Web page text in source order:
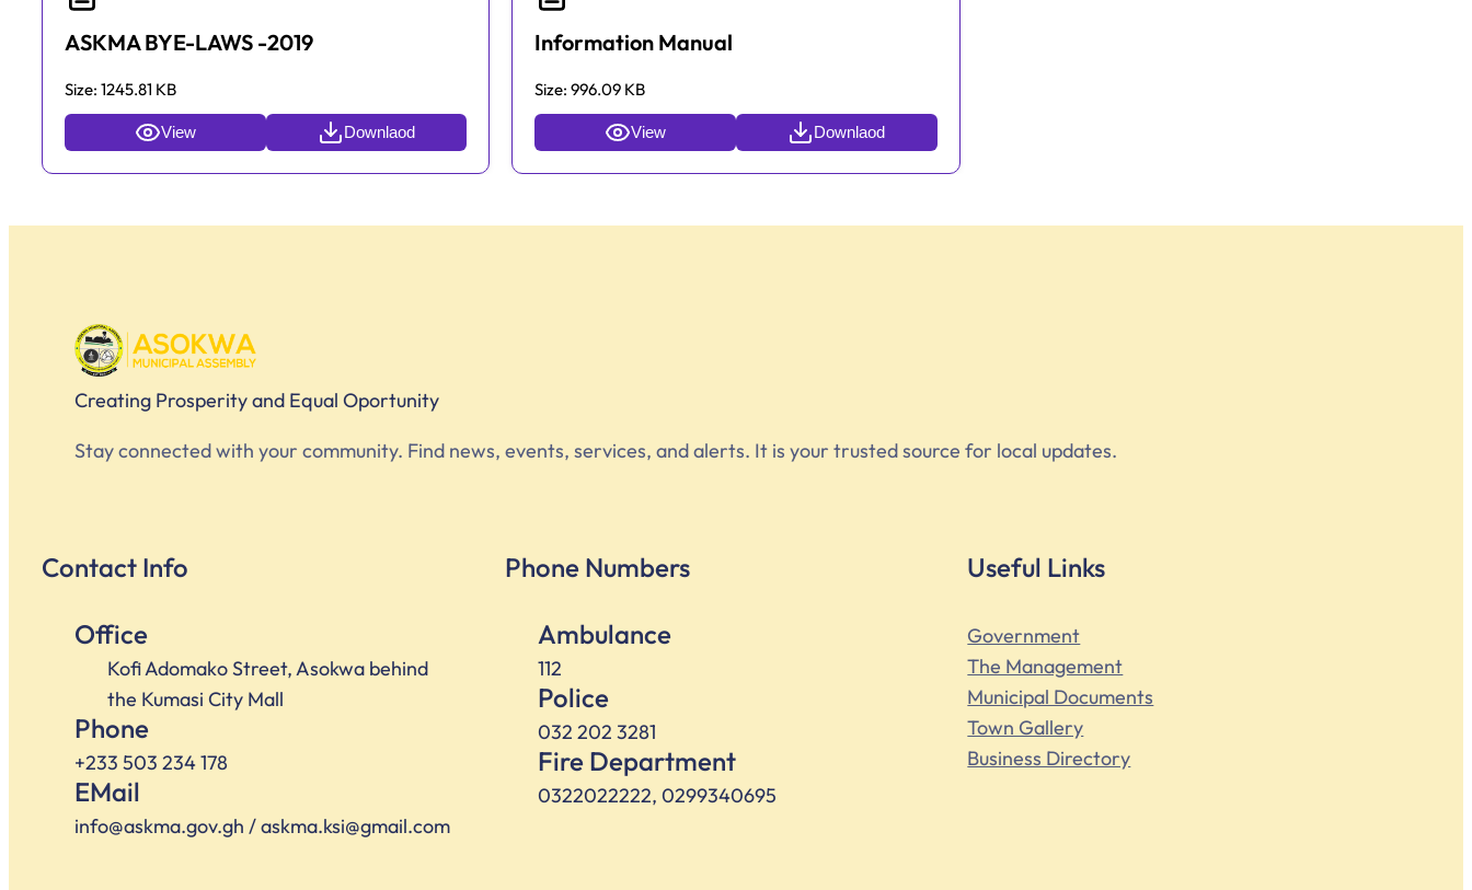
ASKMA BYE-LAWS -2019
Size: 1245.81 KB
View Downlaod
Information Manual
Size:996.09 KB
View Downlaod
Creating Prosperity and Equal Oportunity
Stay connected with your community. Find news, events, services, and alerts. It is your trusted source for local updates.
Contact Info
Office
Kofi Adomako Street, Asokwa behind
the Kumasi City Mall
Phone
+233 503 234 178
EMail
info@askma.gov.gh / askma.ksi@gmail.com
Phone Numbers
Ambulance
112
Police
032 202 3281
Fire Department
0322022222, 0299340695
Useful Links
Government
The Management
Municipal Documents
Town Gallery
Business Directory